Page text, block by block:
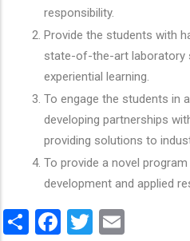
responsibility.
Provide the students with
state-of-the-art laboratory
experiential learning.
To engage the students in
developing partnerships
providing solutions to
To provide a novel
development and applied
ShareFacebook
Twitter